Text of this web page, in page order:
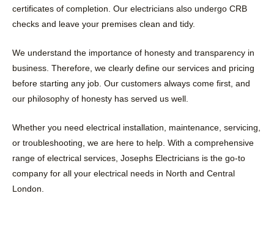
certificates of completion. Our electricians also undergo CRB
checks and leave your premises clean and tidy.
We understand the importance of honesty and transparency in
business. Therefore, we clearly define our services and pricing
before starting any job. Our customers always come first, and
our philosophy of honesty has served us well.
Whether you need electrical installation, maintenance, servicing,
or troubleshooting, we are here to help. With a comprehensive
range of electrical services, Josephs Electricians is the go-to
company for all your electrical needs in North and Central
London.